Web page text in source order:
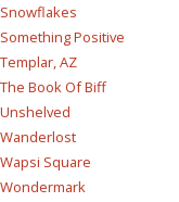
Snowflakes
Something Positive
Templar, AZ
The Book Of Biff
Unshelved
Wanderlost
Wapsi Square
Wondermark